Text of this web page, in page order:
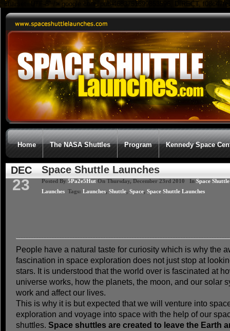
; charset=UTF-8" /> google.com, pub-4683751899853596, DIRECT,
Home The NASA Shuttles Program Kennedy Space
DEC
23
Space Shuttle Launches
Posted By5Pa2e5Hut On Thursday, December 23rd 2010 InSpace Shuttle
Launches Tags:Launches,Shuttle,Space,Space Shuttle Launches
People have a natural taste for curiosity which is why the
fascination in space exploration does not just stop at
stars. It is understood that the world over is fascinated at
universe works, how the planets, the moon, and our solar
work and affect our lives.
This is why it is but expected that we will venture into
exploration and voyage into space with the help of our
shuttles. Space shuttles are created to leave the Earth